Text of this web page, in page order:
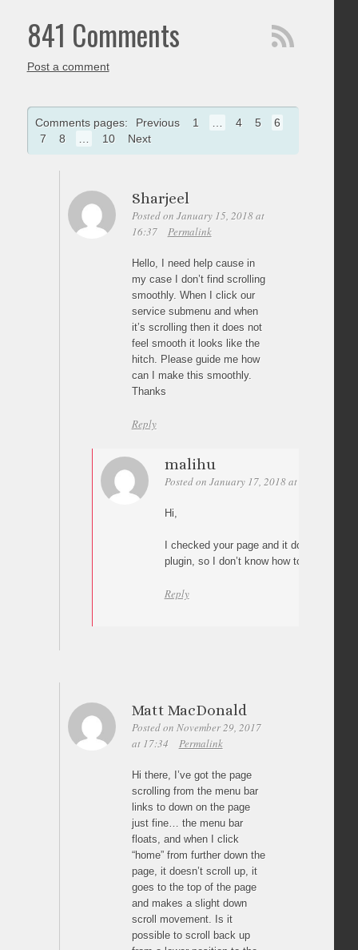
841 Comments
Post a comment
Comments pages: Previous 1 … 4 5
6
7
8 … 10 Next
Sharjeel
Posted on January 15, 2018 at
16:37
Permalink
Hello, I need help cause in
my case I don’t find scrolling
smoothly. When I click our
service submenu and when
it’s scrolling then it does not
feel smooth it looks like the
hitch. Please guide me how
can I make this smoothly.
Thanks
Reply
malihu
Posted on January 17, 2018 at 02:32
Hi,
I checked your page and it does not use
plugin, so I don’t know how to help(?)
Reply
Matt MacDonald
Posted on November 29, 2017
at 17:34
Permalink
Hi there, I’ve got the page
scrolling from the menu bar
links to down on the page
just fine… the menu bar
floats, and when I click
“home” from further down the
page, it doesn’t scroll up, it
goes to the top of the page
and makes a slight down
scroll movement. Is it
possible to scroll back up